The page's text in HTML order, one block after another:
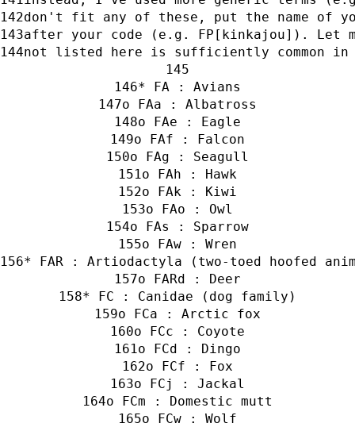
don't fit any of these, put the name of
after your code (e.g. FP[kinkajou]). Let
not listed here is sufficiently common in
* FA : Avians
o FAa : Albatross
o FAe : Eagle
o FAf : Falcon
o FAg : Seagull
o FAh : Hawk
o FAk : Kiwi
o FAo : Owl
o FAs : Sparrow
o FAw : Wren
* FAR : Artiodactyla (two-toed hoofed
o FARd : Deer
* FC : Canidae (dog family)
o FCa : Arctic fox
o FCc : Coyote
o FCd : Dingo
o FCf : Fox
o FCj : Jackal
o FCm : Domestic mutt
o FCw : Wolf